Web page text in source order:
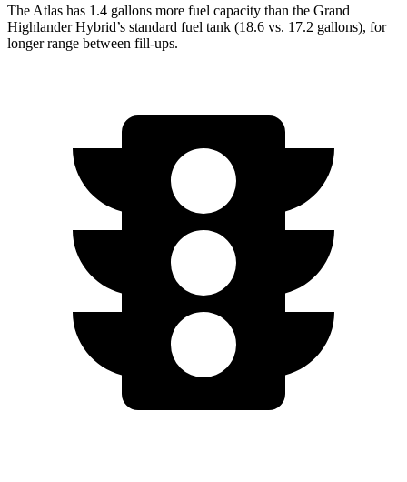
The Atlas has 1.4 gallons more fuel capacity than the Grand
Highlander Hybrid’s standard fuel tank (18.6 vs. 17.2 gallons), for
longer range between fill-ups.